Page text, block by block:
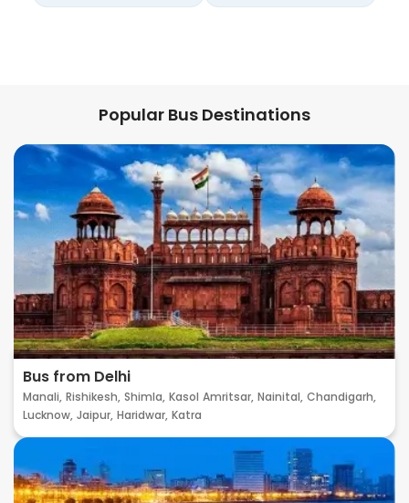
Popular Bus Destinations
Bus from Delhi
Manali, Rishikesh, Shimla, Kasol Amritsar, Nainital, Chandigarh,
Lucknow, Jaipur, Haridwar, Katra